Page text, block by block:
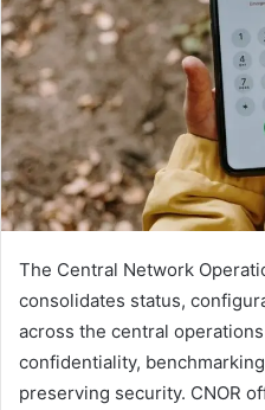
The Central Network
consolidates status,
across the central
confidentiality,
preserving security. CNOR